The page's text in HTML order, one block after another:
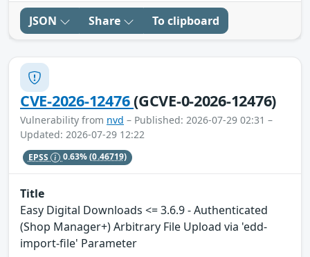
JSON Share To clipboard
CVE-2026-12476(GCVE-0-2026-12476)
Vulnerability from nvd – Published: 2026-07-29 02:31 –
Updated: 2026-07-29 12:22
EPSS 0.63%(0.46719)
Title
Easy Digital Downloads <= 3.6.9 - Authenticated
(Shop Manager+) Arbitrary File Upload via 'edd-
import-file' Parameter